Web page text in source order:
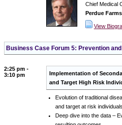
Chief Medical
Perdue
View
Business Case Forum 5: Prevention
2:25 pm -
3:10 pm
Implementation of
and Target High Risk
Evolution of traditional
and target at risk individuals
Deep dive into the data –